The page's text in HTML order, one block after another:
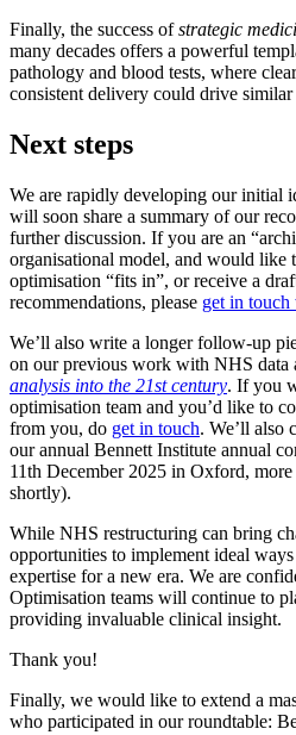
Finally, the success ofstrategic
many decades offers a powerful
pathology and blood tests, where
consistent delivery could drive
Next steps
We are rapidly developing our initial
will soon share a summary of our
further discussion. If you are an
organisational model, and would like
optimisation “fits in”, or receive a
recommendations, please get in
We’ll also write a longer follow-up
on our previous work with NHS data
analysis into the 21st century. If you
optimisation team and you’d like to
from you, do get in touch. We’ll also
our annual Bennett Institute annual
11th December 2025 in Oxford,
shortly).
While NHS restructuring can bring
opportunities to implement ideal
expertise for a new era. We are
Optimisation teams will continue to
providing invaluable clinical insight.
Thank you!
Finally, we would like to extend a
who participated in our roundtable: